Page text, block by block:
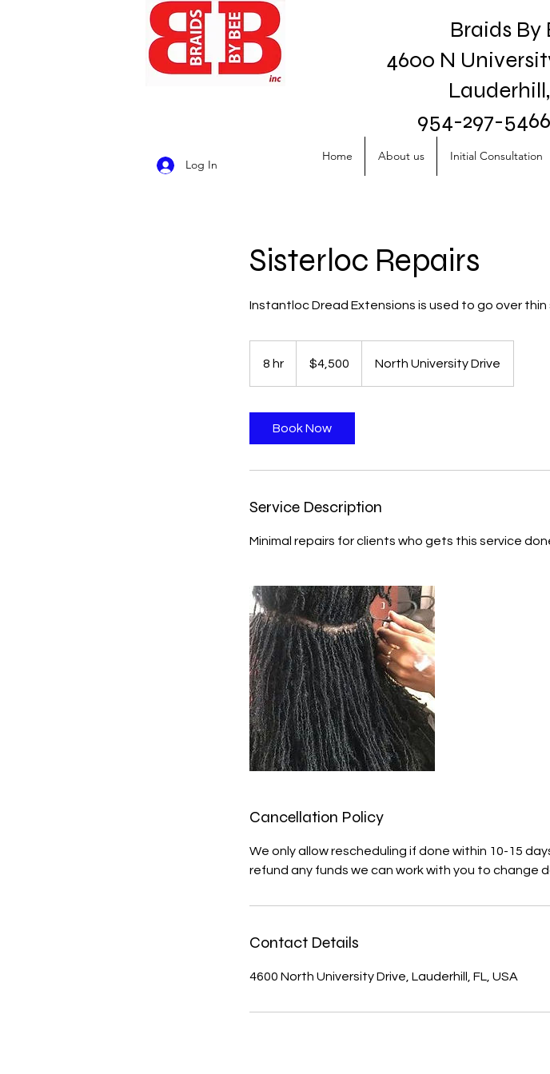
Log In
Braids By
4600 N
Lauderhill,
954-297-
Home About us Initial Consultation
Sisterloc Repairs
Instantloc Dread Extensions is used to go over thin
8 hr
dollars$4,500 North University Drive
Book Now
Service Description
Minimal repairs for clients who gets this service
Cancellation Policy
We only allow rescheduling if done within 10-15
refund any funds we can work with you to change
Contact Details
4600 North University Drive, Lauderhill, FL, USA